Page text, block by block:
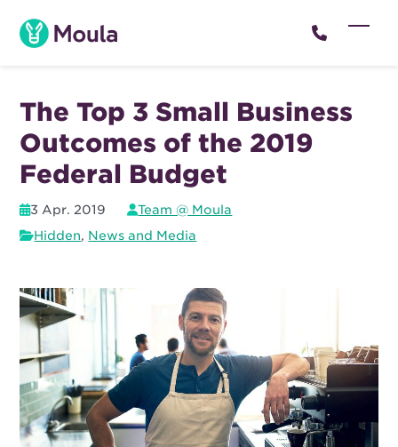
content
The Top 3 Small Business
Outcomes of the 2019
Federal Budget
3 Apr. 2019
Team @ Moula
Hidden, News and Media